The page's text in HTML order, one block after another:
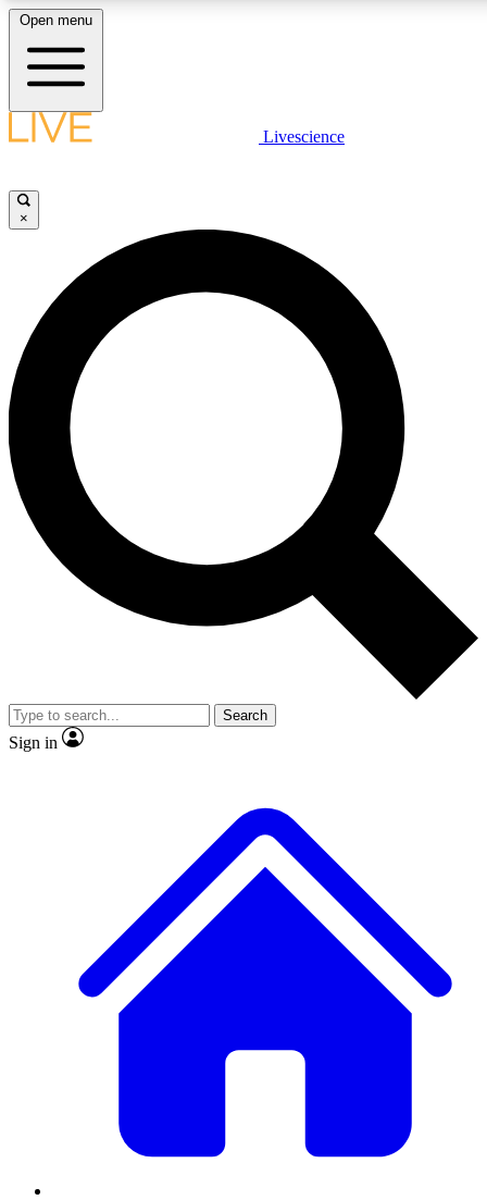
LIVE SCIENCE PLUS
JOIN FREE
LIVE SCIENCE PRO
Unlimited access to our exclusive features, expert analysis and in-depth
interviews, all ad-free
Exclusive, original
Member-only
JOIN LIVE SCIENCE PRO
Open menu
Livescience
×
Search
Sign in